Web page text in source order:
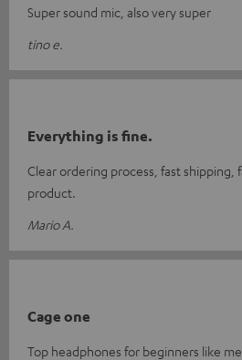
Super sound mic, also very super
tino e.
Everything is fine.
Clear ordering process, fast shipping,
product.
Mario A.
Cage one
Top headphones for beginners like